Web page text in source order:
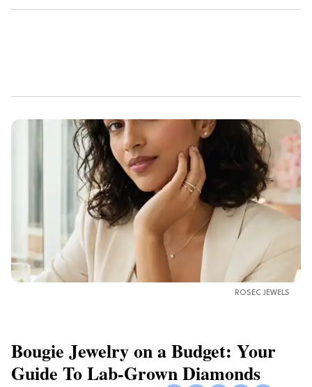
ROSEC JEWELS
Bougie Jewelry on a Budget: Your
Guide To Lab-Grown Diamonds